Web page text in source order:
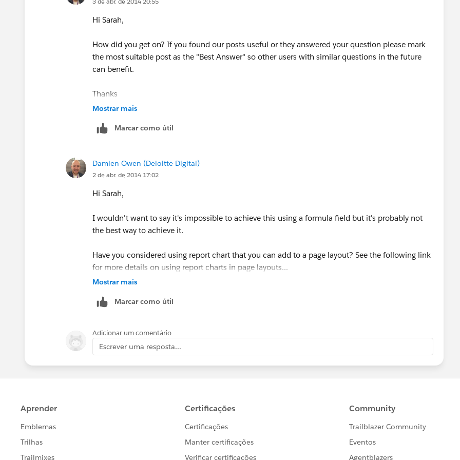
Hi Sarah,
How did you get on? If you found our posts useful or they answered your question please mark
the most suitable post as the "Best Answer" so other users with similar questions in the future
can benefit.
Thanks
Mostrar mais
Marcar como útil
Damien Owen (Deloitte Digital)
2 de abr. de 2014 17:02
Hi Sarah,
I wouldn't want to say it's impossible to achieve this using a formula field but it's probably not
the best way to achieve it.
Have you considered using report chart that you can add to a page layout? See the following link
for more details on using report charts in page layouts...
id=reports_embed_pagelayout.htm&language=en_US
id=reports_embed_pagelayout.htm&language=en_US
Let us know if you have any more questions.
Thanks
Mostrar mais
Marcar como útil
Adicionar um comentário
Escrever uma resposta...